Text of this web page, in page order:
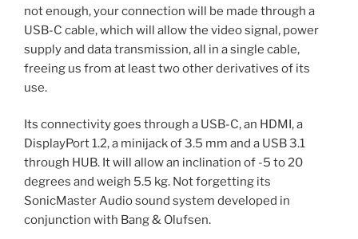
not enough, your connection will be made through a
USB-C cable, which will allow the video signal, power
supply and data transmission, all in a single cable,
freeing us from at least two other derivatives of its
use.
Its connectivity goes through a USB-C, an HDMI, a
DisplayPort 1.2, a minijack of 3.5 mm and a USB 3.1
through HUB. It will allow an inclination of -5 to 20
degrees and weigh 5.5 kg. Not forgetting its
SonicMaster Audio sound system developed in
conjunction with Bang & Olufsen.